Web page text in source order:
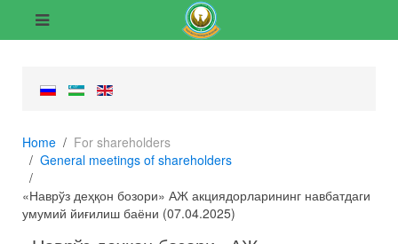
Home
For shareholders
General meetings of shareholders
«Наврўз деҳқон бозори» АЖ акциядорларининг навбатдаги
умумий йиғилиш баёни (07.04.2025)